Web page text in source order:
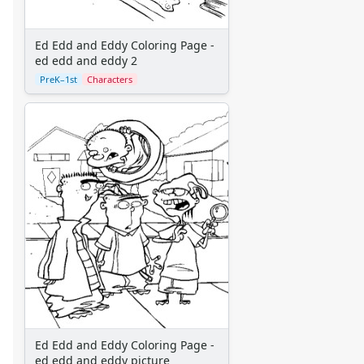
Jungle Book
Lady and the Tramp
Lilo and Stitch
Lion King
Peter Pan
Pinocchio
Pocahontas
Princess Coloring Pages
Sleeping Beauty
Snow White
Sword in the Stone
Tarzan
The Little Mermaid
Toy Story
More Categories
Animals
Ed Edd and Eddy Coloring Page -
ed edd and eddy 2
PreK–1st Characters
Ed Edd and Eddy Coloring Page -
ed edd and eddy picture